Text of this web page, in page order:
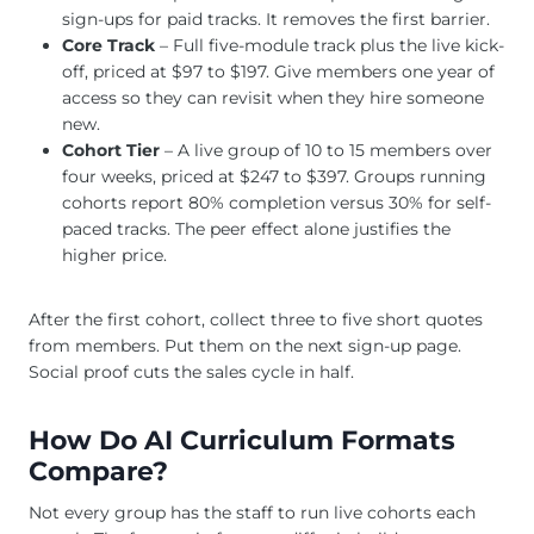
sign-ups for paid tracks. It removes the first barrier.
Core Track – Full five-module track plus the live kick-
off, priced at $97 to $197. Give members one year of
access so they can revisit when they hire someone
new.
Cohort Tier – A live group of 10 to 15 members over
four weeks, priced at $247 to $397. Groups running
cohorts report 80% completion versus 30% for self-
paced tracks. The peer effect alone justifies the
higher price.
After the first cohort, collect three to five short quotes
from members. Put them on the next sign-up page.
Social proof cuts the sales cycle in half.
How Do AI Curriculum Formats
Compare?
Not every group has the staff to run live cohorts each